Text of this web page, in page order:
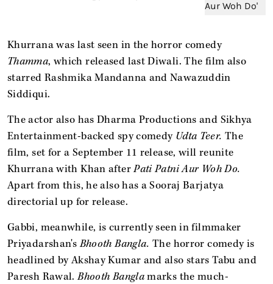
Khurrana was last seen in the horror comedy
Thamma, which released last Diwali. The film also
starred Rashmika Mandanna and Nawazuddin
Siddiqui.
The actor also has Dharma Productions and Sikhya
Entertainment-backed spy comedy Udta Teer. The
film, set for a September 11 release, will reunite
Khurrana with Khan afterPati Patni Aur Woh Do.
Apart from this, he also has a Sooraj Barjatya
directorial up for release.
Gabbi, meanwhile, is currently seen in filmmaker
Priyadarshan'sBhooth Bangla.The horror comedy is
headlined by Akshay Kumar and also stars Tabu and
Paresh Rawal.Bhooth Banglamarks the much-